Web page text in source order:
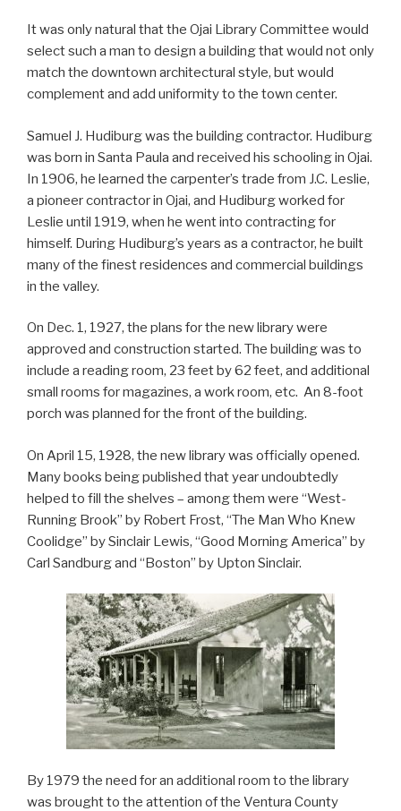
It was only natural that the Ojai Library Committee would
select such a man to design a building that would not only
match the downtown architectural style, but would
complement and add uniformity to the town center.
Samuel J. Hudiburg was the building contractor. Hudiburg
was born in Santa Paula and received his schooling in Ojai.
In 1906, he learned the carpenter’s trade from J.C. Leslie,
a pioneer contractor in Ojai, and Hudiburg worked for
Leslie until 1919, when he went into contracting for
himself. During Hudiburg’s years as a contractor, he built
many of the finest residences and commercial buildings
in the valley.
On Dec. 1, 1927, the plans for the new library were
approved and construction started. The building was to
include a reading room, 23 feet by 62 feet, and additional
small rooms for magazines, a work room, etc. An 8-foot
porch was planned for the front of the building.
On April 15, 1928, the new library was officially opened.
Many books being published that year undoubtedly
helped to fill the shelves – among them were “West-
Running Brook” by Robert Frost, “The Man Who Knew
Coolidge” by Sinclair Lewis, “Good Morning America” by
Carl Sandburg and “Boston” by Upton Sinclair.
By 1979 the need for an additional room to the library
was brought to the attention of the Ventura County